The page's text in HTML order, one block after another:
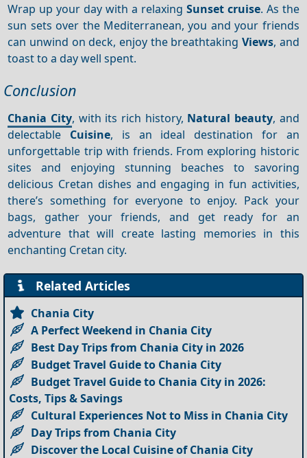
Wrap up your day with a relaxing Sunset cruise. As the
sun sets over the Mediterranean, you and your friends
can unwind on deck, enjoy the breathtaking Views, and
toast to a day well spent.
Conclusion
Chania City, with its rich history, Natural beauty, and
delectable Cuisine, is an ideal destination for an
unforgettable trip with friends. From exploring historic
sites and enjoying stunning beaches to savoring
delicious Cretan dishes and engaging in fun activities,
there’s something for everyone to enjoy. Pack your
bags, gather your friends, and get ready for an
adventure that will create lasting memories in this
enchanting Cretan city.
Related Articles
Chania City
A Perfect Weekend in Chania City
Best Day Trips from Chania City in 2026
Budget Travel Guide to Chania City
Budget Travel Guide to Chania City in 2026:
Costs, Tips & Savings
Cultural Experiences Not to Miss in Chania City
Day Trips from Chania City
Discover the Local Cuisine of Chania City